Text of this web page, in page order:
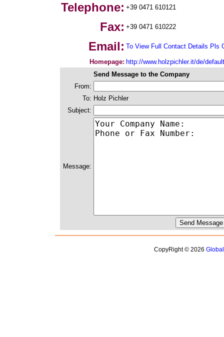
Telephone: +39 0471 610121
Fax: +39 0471 610222
Email: To View Full Contact Details Pls
Homepage: http://www.holzpichler.it/de/
Send Message to the Company
From:
To: Holz Pichler
Subject:
Message:
CopyRight © 2026